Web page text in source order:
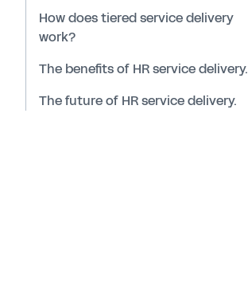
How does tiered service delivery
work?
The benefits of HR service delivery.
The future of HR service delivery.